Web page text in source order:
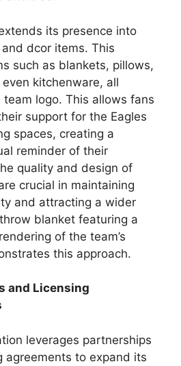
its presence into
dcor items. This
such as blankets, pillows,
kitchenware, all
logo. This allows fans
support for the Eagles
spaces, creating a
reminder of their
quality and design of
crucial in maintaining
and attracting a wider
blanket featuring a
of the team’s
this approach.
and Licensing
leverages partnerships
agreements to expand its